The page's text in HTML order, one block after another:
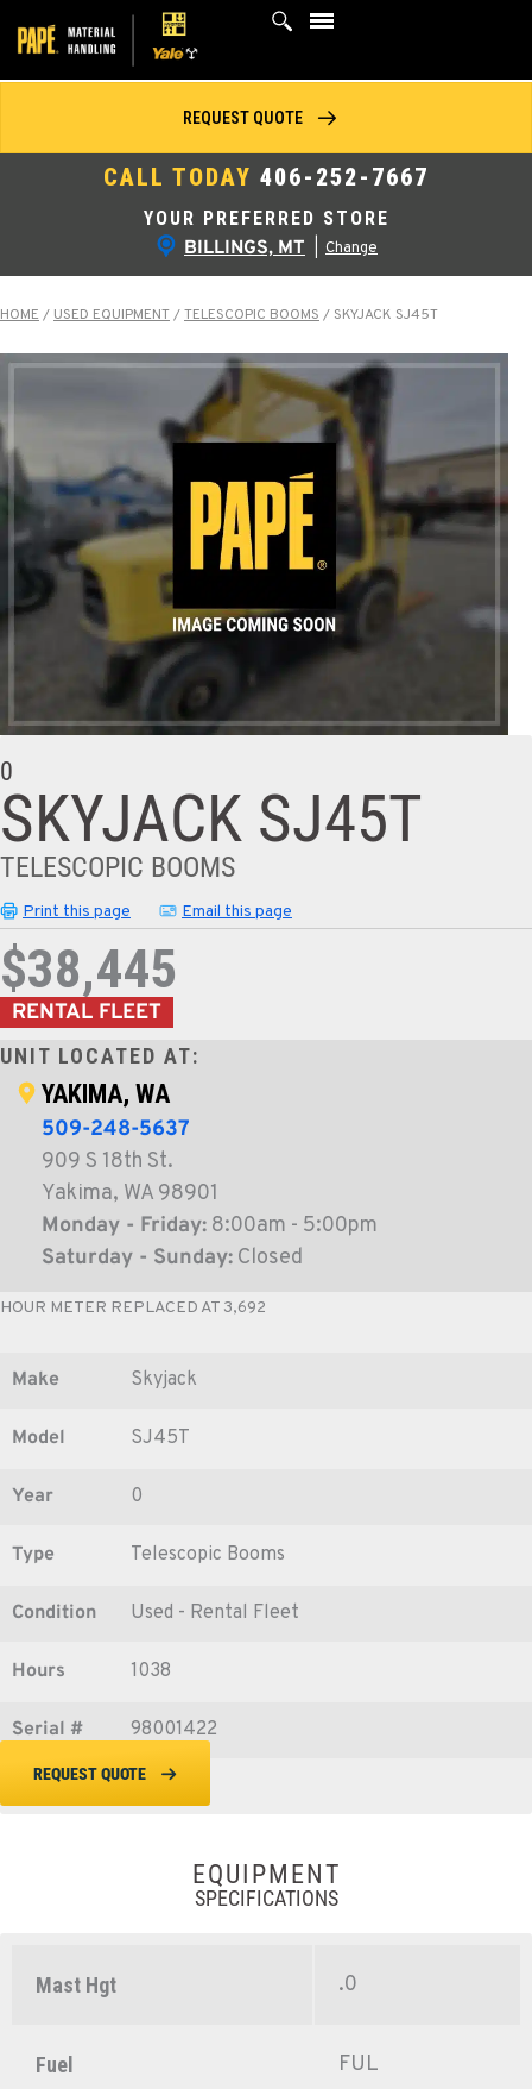
to
content
YOUR PREFERRED STORE
BILLINGS, MT Change
CALL TODAY 406-252-7667
REQUEST QUOTE
HOME / USED EQUIPMENT/TELESCOPIC BOOMS / SKYJACK SJ45T
0
SKYJACK SJ45T
TELESCOPIC BOOMS
Print this page Email this page
$38,445
RENTAL FLEET
UNIT LOCATED AT:
YAKIMA, WA
509-248-5637
909 S 18th St.
Yakima, WA 98901
Monday - Friday: 8:00am - 5:00pm
Saturday - Sunday: Closed
HOUR METER REPLACED AT 3,692
Make Skyjack
Model SJ45T
Year 0
Type Telescopic Booms
Condition Used - Rental Fleet
Hours 1038
Serial # 98001422
REQUEST QUOTE
EQUIPMENT
SPECIFICATIONS
Mast Hgt .0
Fuel FUL